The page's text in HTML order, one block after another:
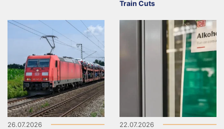
Train Cuts
26.07.2026 22.07.2026